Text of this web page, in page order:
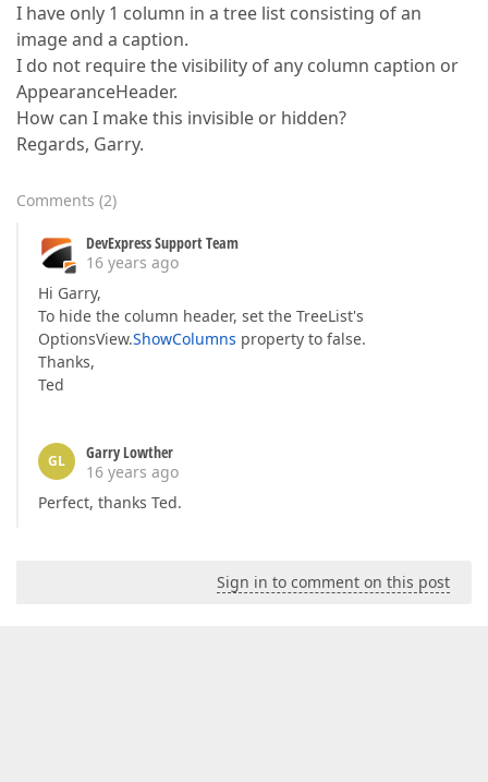
I have only 1 column in a tree list consisting of an
image and a caption.
I do not require the visibility of any column caption or
AppearanceHeader.
How can I make this invisible or hidden?
Regards, Garry.
Comments (2)
DevExpress Support Team
16 years ago
Hi Garry,
To hide the column header, set the TreeList's
OptionsView.ShowColumns property to false.
Thanks,
Ted
GL
Garry Lowther
16 years ago
Perfect, thanks Ted.
Sign in to comment on this post